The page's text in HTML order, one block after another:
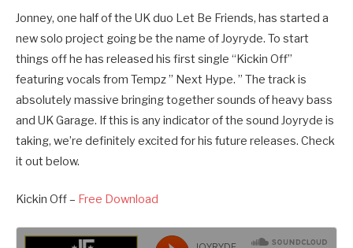
Jonney, one half of the UK duo Let Be Friends, has started a
new solo project going be the name of Joyryde. To start
things off he has released his first single “Kickin Off”
featuring vocals from Tempz ” Next Hype. ” The track is
absolutely massive bringing together sounds of heavy bass
and UK Garage. If this is any indicator of the sound Joyryde is
taking, we’re definitely excited for his future releases. Check
it out below.
Kickin Off – Free Download